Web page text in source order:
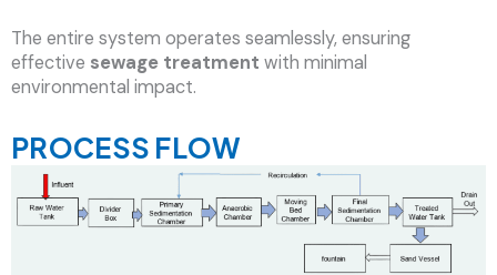
The entire system operates seamlessly, ensuring
effective sewage treatment with minimal
environmental impact.
PROCESS FLOW